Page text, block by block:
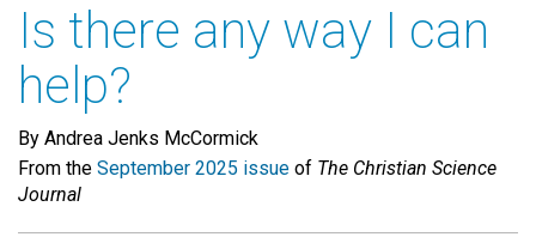
Is there any way I can
help?
By Andrea Jenks McCormick
From the September 2025 issue of The Christian Science
Journal